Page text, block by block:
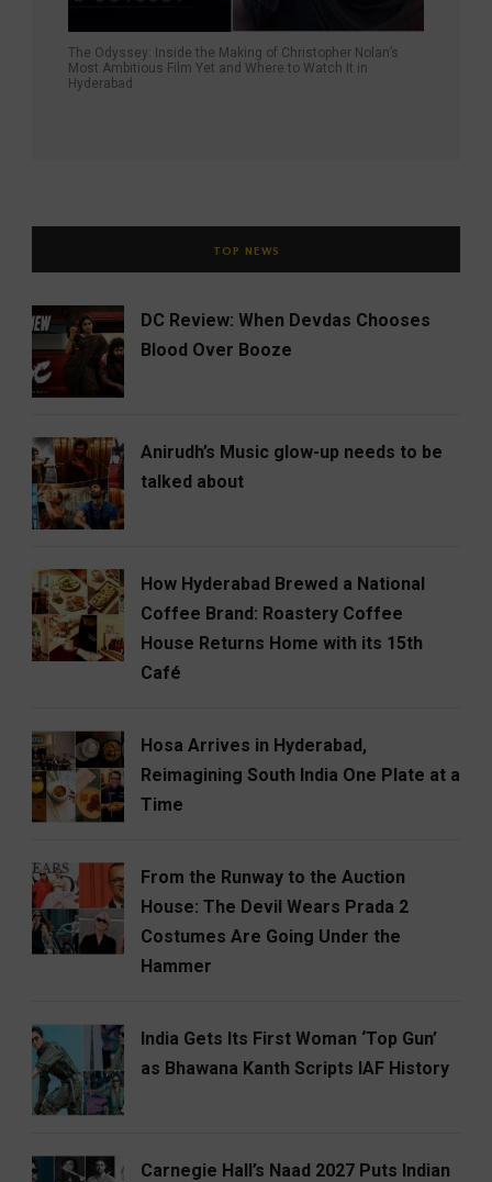
The Odyssey: Inside the Making of Christopher Nolan’s
Most Ambitious Film Yet and Where to Watch It in
Hyderabad
TOP NEWS
DC Review: When Devdas Chooses
Blood Over Booze
Anirudh’s Music glow-up needs to be
talked about
How Hyderabad Brewed a National
Coffee Brand: Roastery Coffee
House Returns Home with its 15th
Café
Hosa Arrives in Hyderabad,
Reimagining South India One Plate at a
Time
From the Runway to the Auction
House: The Devil Wears Prada 2
Costumes Are Going Under the
Hammer
India Gets Its First Woman ‘Top Gun’
as Bhawana Kanth Scripts IAF History
Carnegie Hall’s Naad 2027 Puts Indian